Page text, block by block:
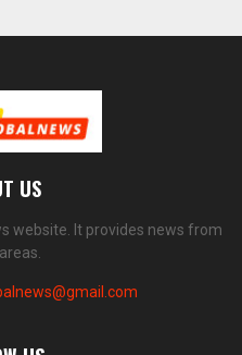
US
website. It provides news from